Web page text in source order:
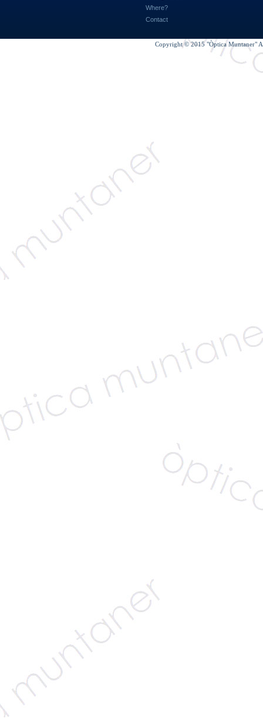
Copyright © 2015 "Òptica Muntaner"
Where?
Contact